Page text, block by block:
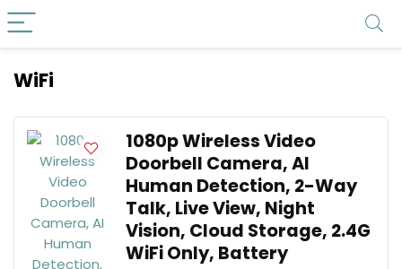
WiFi
1080p Wireless Video
Doorbell Camera, AI
Human Detection, 2-Way
Talk, Live View, Night
Vision, Cloud Storage, 2.4G
WiFi Only, Battery